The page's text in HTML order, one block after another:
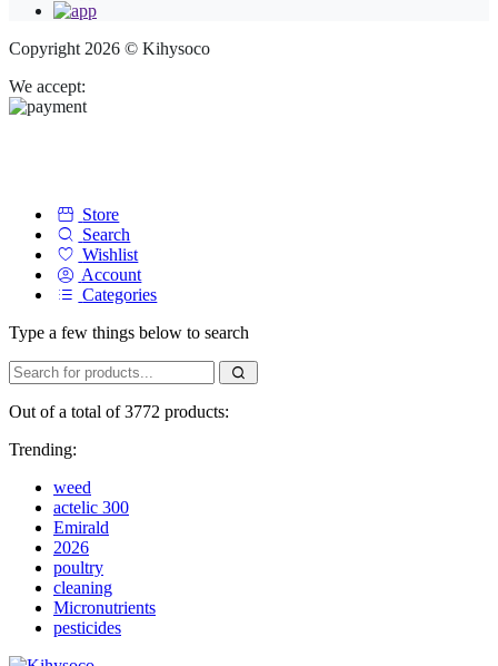
Copyright 2026 © Kihysoco
We accept:
Store
Search
Wishlist
Account
Categories
Type a few things below to search
Out of a total of 3772 products:
Trending:
weed
actelic 300
Emirald
2026
poultry
cleaning
Micronutrients
pesticides